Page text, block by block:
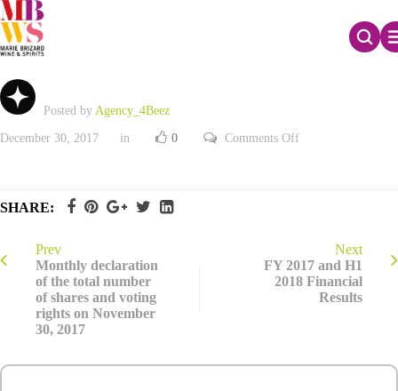
Q4 2017 Net Sales
Posted by Agency_4Beez
December 30, 2017 in 0 Comments Offon
SHARE:
Prev
Monthly declaration
of the total number
of shares and voting
rights on November
30, 2017
Next
FY 2017 and H1
2018 Financial
Results